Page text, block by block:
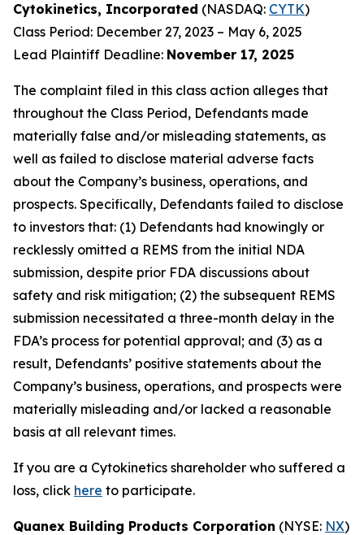
Cytokinetics, Incorporated (NASDAQ: CYTK)
Class Period: December 27, 2023 – May 6, 2025
Lead Plaintiff Deadline: November 17, 2025
The complaint filed in this class action alleges that
throughout the Class Period, Defendants made
materially false and/or misleading statements, as
well as failed to disclose material adverse facts
about the Company’s business, operations, and
prospects. Specifically, Defendants failed to disclose
to investors that: (1) Defendants had knowingly or
recklessly omitted a REMS from the initial NDA
submission, despite prior FDA discussions about
safety and risk mitigation; (2) the subsequent REMS
submission necessitated a three-month delay in the
FDA’s process for potential approval; and (3) as a
result, Defendants’ positive statements about the
Company’s business, operations, and prospects were
materially misleading and/or lacked a reasonable
basis at all relevant times.
If you are a Cytokinetics shareholder who suffered a
loss, click here to participate.
Quanex Building Products Corporation (NYSE: NX)